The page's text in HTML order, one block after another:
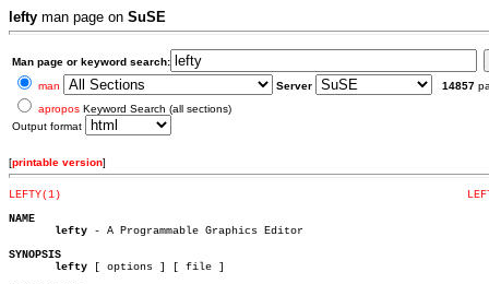
lefty man page on SuSE
Man page or keyword search:
man
Server 14857
apropos Keyword Search (all sections)
Output format
[printable version]
LEFTY(1)
NAME
lefty - A Programmable Graphics Editor
SYNOPSIS
lefty [ options ] [ file ]